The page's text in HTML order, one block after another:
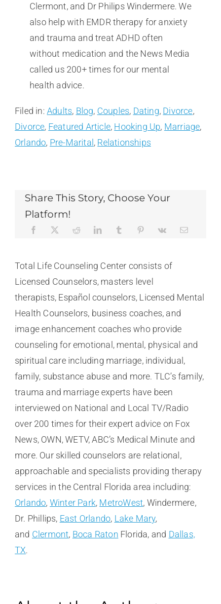
Clermont, and Dr Philips Windermere. We
also help with EMDR therapy for anxiety
and trauma and treat ADHD often
without medication and the News Media
called us 200+ times for our mental
health advice.
Filed in: Adults, Blog, Couples, Dating, Divorce,
Divorce, Featured Article, Hooking Up, Marriage,
Orlando, Pre-Marital, Relationships
Share This Story, Choose Your
Platform!
Total Life Counseling Center consists of
Licensed Counselors, masters level
therapists, Español counselors, Licensed Mental
Health Counselors, business coaches, and
image enhancement coaches who provide
counseling for emotional, mental, physical and
spiritual care including marriage, individual,
family, substance abuse and more. TLC’s family,
trauma and marriage experts have been
interviewed on National and Local TV/Radio
over 200 times for their expert advice on Fox
News, OWN, WETV, ABC’s Medical Minute and
more. Our skilled counselors are relational,
approachable and specialists providing therapy
services in the Central Florida area including:
Orlando, Winter Park, MetroWest, Windermere,
Dr. Phillips, East Orlando, Lake Mary,
and Clermont, Boca Raton Florida, and Dallas,
TX.